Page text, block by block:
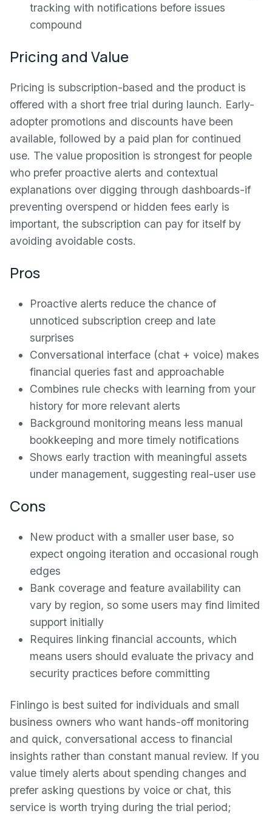
tracking with notifications before issues
compound
Pricing and Value
Pricing is subscription-based and the product is
offered with a short free trial during launch. Early-
adopter promotions and discounts have been
available, followed by a paid plan for continued
use. The value proposition is strongest for people
who prefer proactive alerts and contextual
explanations over digging through dashboards-if
preventing overspend or hidden fees early is
important, the subscription can pay for itself by
avoiding avoidable costs.
Pros
Proactive alerts reduce the chance of
unnoticed subscription creep and late
surprises
Conversational interface (chat + voice) makes
financial queries fast and approachable
Combines rule checks with learning from your
history for more relevant alerts
Background monitoring means less manual
bookkeeping and more timely notifications
Shows early traction with meaningful assets
under management, suggesting real-user use
Cons
New product with a smaller user base, so
expect ongoing iteration and occasional rough
edges
Bank coverage and feature availability can
vary by region, so some users may find limited
support initially
Requires linking financial accounts, which
means users should evaluate the privacy and
security practices before committing
Finlingo is best suited for individuals and small
business owners who want hands-off monitoring
and quick, conversational access to financial
insights rather than constant manual review. If you
value timely alerts about spending changes and
prefer asking questions by voice or chat, this
service is worth trying during the trial period;